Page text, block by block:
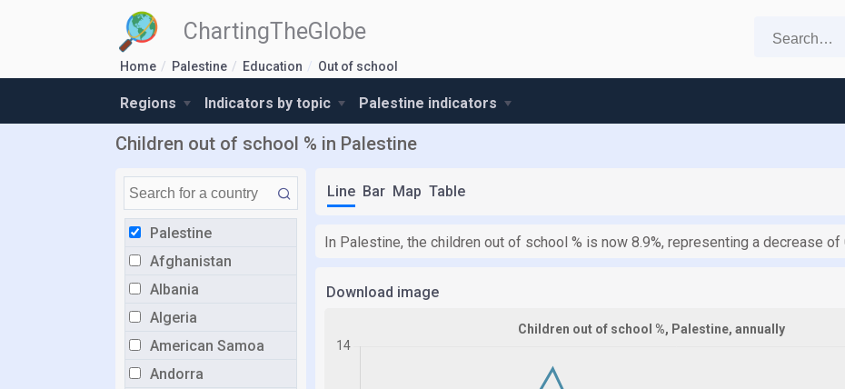
ChartingTheGlobe
Home Palestine Education Out of school
Regions Indicators by topic Palestine indicators
Children out of school % in Palestine
Palestine
Afghanistan
Albania
Algeria
American Samoa
Andorra
Line Bar Map Table
In Palestine, the children out of school % is now 8.9%, representing a decrease of
Download image